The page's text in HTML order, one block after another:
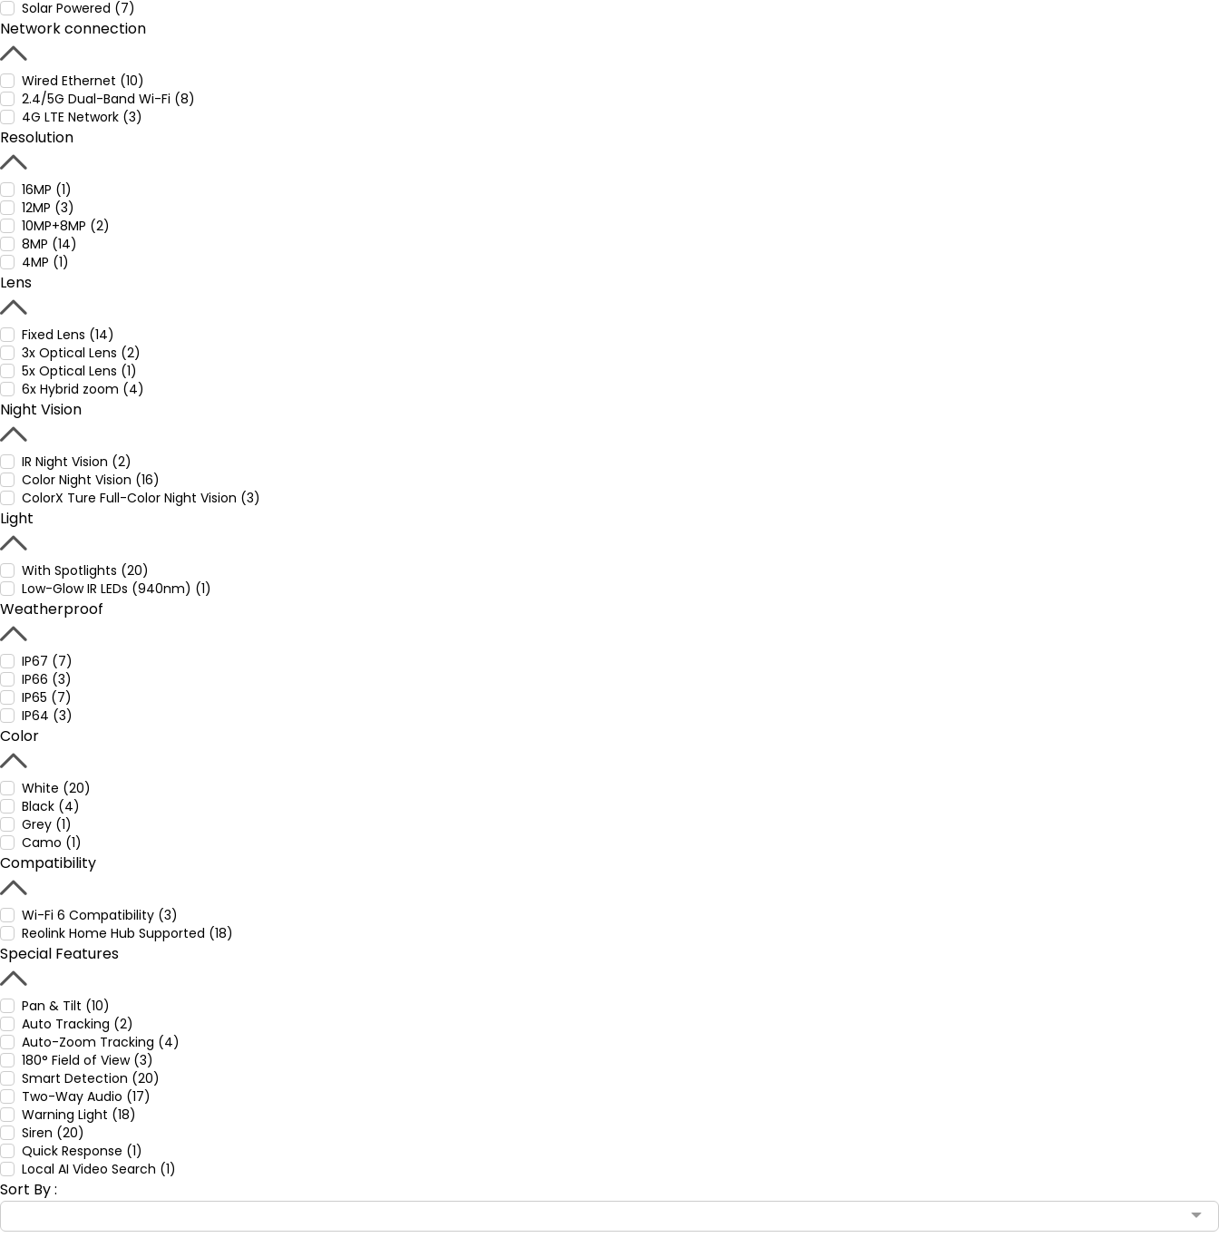
Solar Powered (7)
Network connection
Wired Ethernet (10)
2.4/5G Dual-Band Wi-Fi (8)
4G LTE Network (3)
Resolution
16MP (1)
12MP (3)
10MP+8MP (2)
8MP (14)
4MP (1)
Lens
Fixed Lens (14)
3x Optical Lens (2)
5x Optical Lens (1)
6x Hybrid zoom (4)
Night Vision
IR Night Vision (2)
Color Night Vision (16)
ColorX Ture Full-Color Night Vision (3)
Light
With Spotlights (20)
Low-Glow IR LEDs (940nm) (1)
Weatherproof
IP67 (7)
IP66 (3)
IP65 (7)
IP64 (3)
Color
White (20)
Black (4)
Grey (1)
Camo (1)
Compatibility
Wi-Fi 6 Compatibility (3)
Reolink Home Hub Supported (18)
Special Features
Pan & Tilt (10)
Auto Tracking (2)
Auto-Zoom Tracking (4)
180° Field of View (3)
Smart Detection (20)
Two-Way Audio (17)
Warning Light (18)
Siren (20)
Quick Response (1)
Local AI Video Search (1)
Sort By :